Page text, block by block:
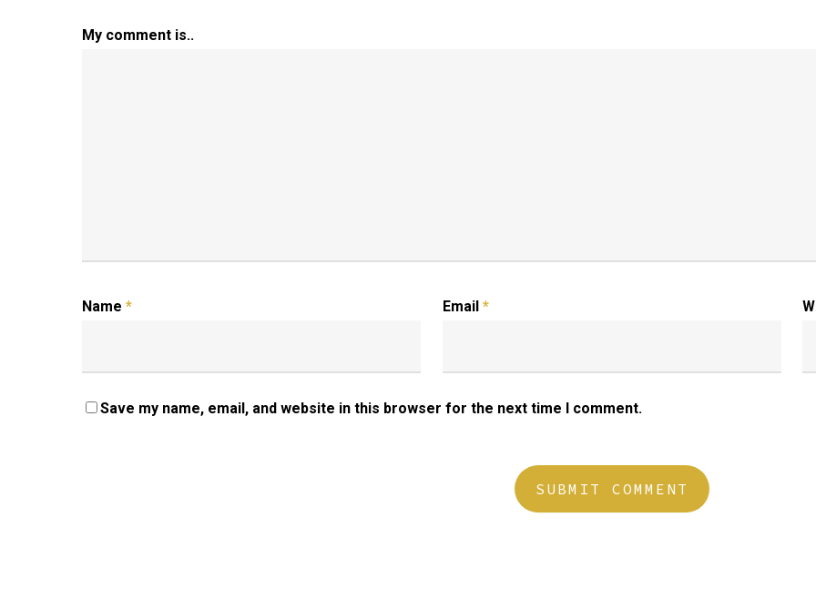
My comment is..
Name * Email *
Save my name, email, and website in this browser for the next time I comment.